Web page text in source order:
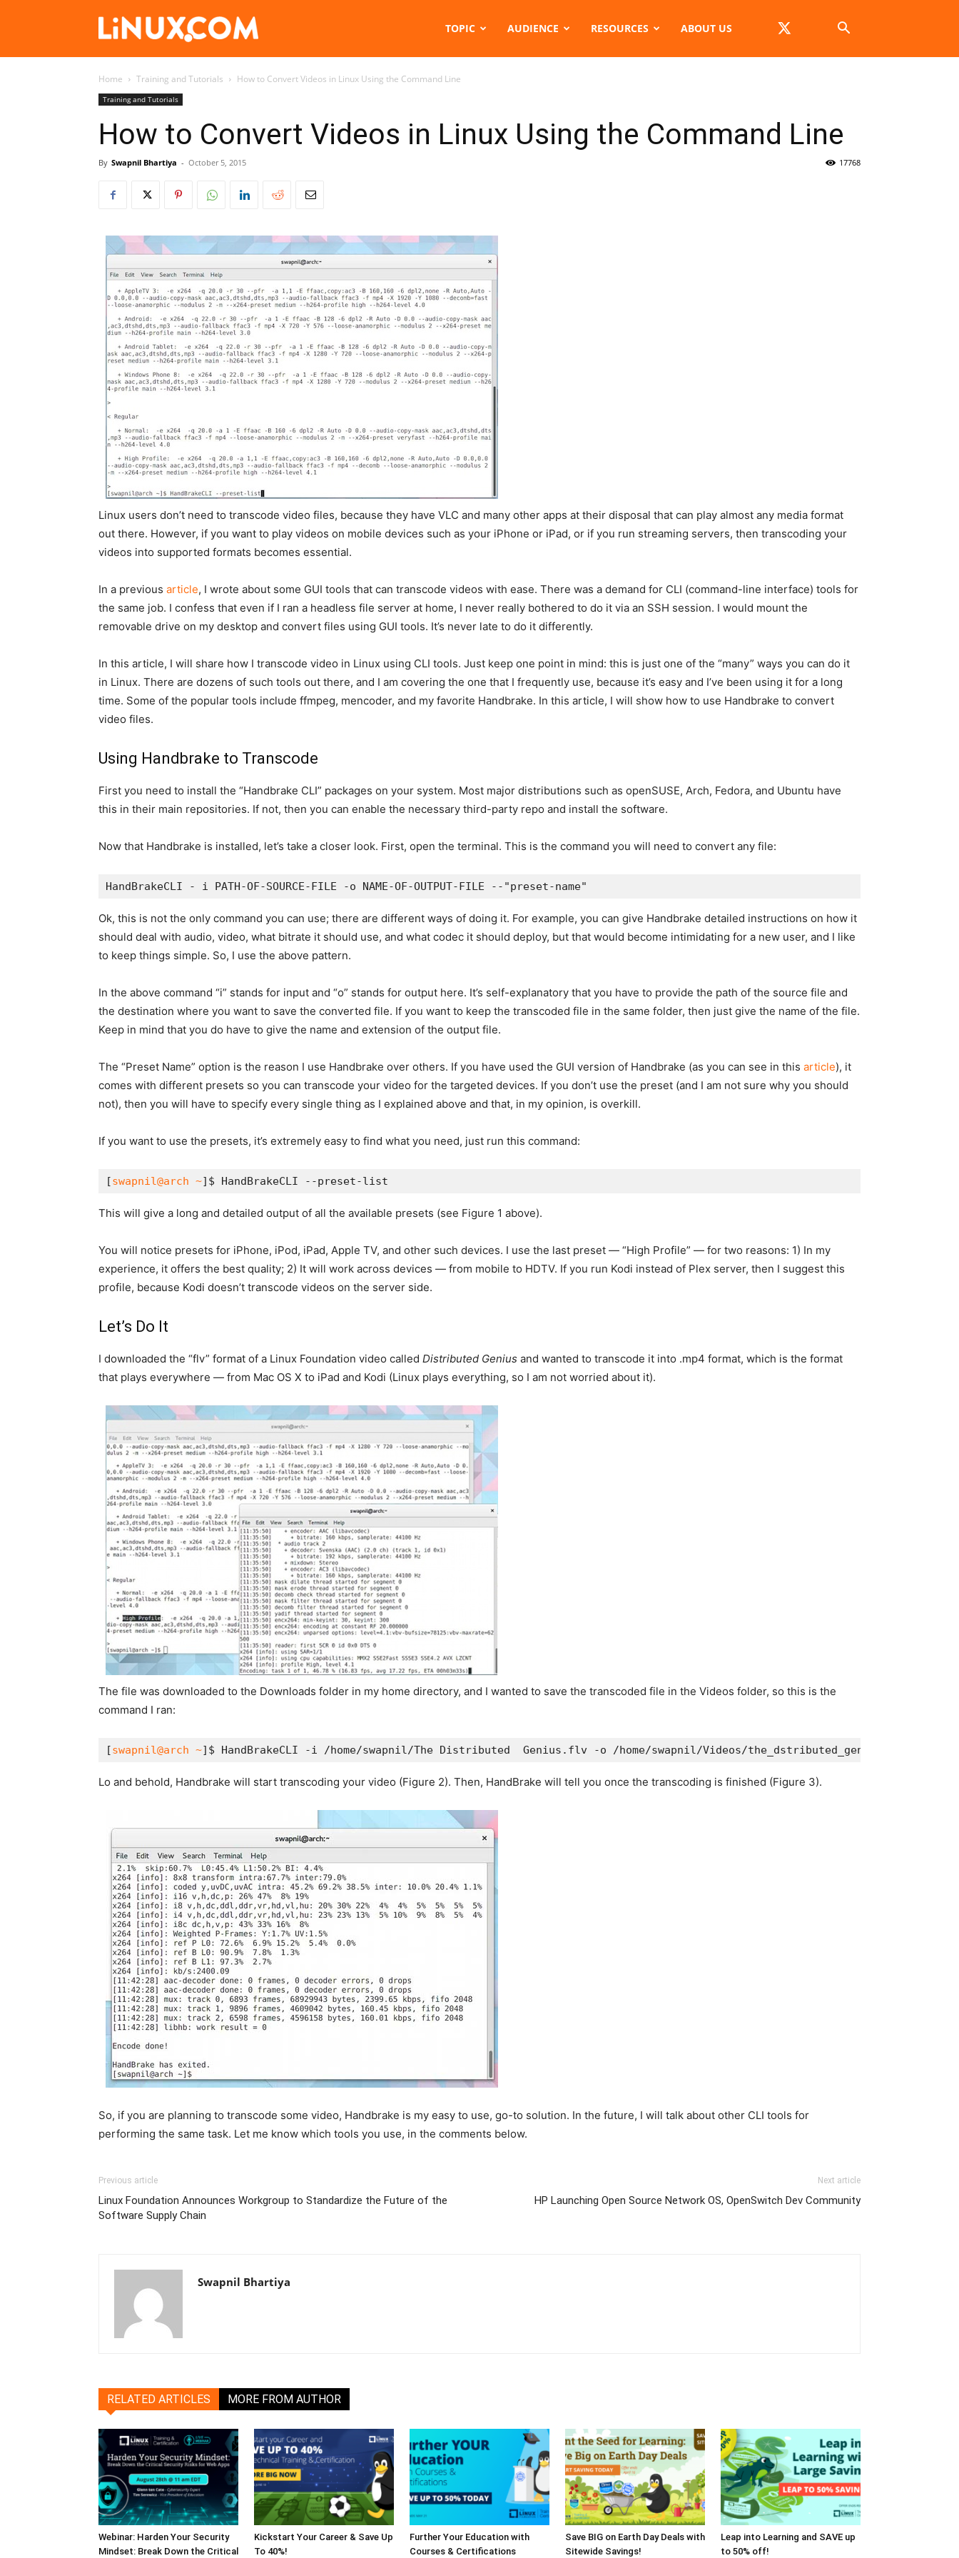
Linux.com TOPIC AUDIENCE RESOURCES ABOUT US
Home Training and Tutorials How to Convert Videos in Linux Using the Command Line
Training and Tutorials
How to Convert Videos in Linux Using the Command Line
By Swapnil Bhartiya - October 5, 2015 17768
Linux users don’t need to transcode video files, because they have VLC and many other apps at their disposal that can play almost any media format
out there. However, if you want to play videos on mobile devices such as your iPhone or iPad, or if you run streaming servers, then transcoding your
videos into supported formats becomes essential.
In a previous article, I wrote about some GUI tools that can transcode videos with ease. There was a demand for CLI (command-line interface) tools for
the same job. I confess that even if I ran a headless file server at home, I never really bothered to do it via an SSH session. I would mount the
removable drive on my desktop and convert files using GUI tools. It’s never late to do it differently.
In this article, I will share how I transcode video in Linux using CLI tools. Just keep one point in mind: this is just one of the “many” ways you can do it
in Linux. There are dozens of such tools out there, and I am covering the one that I frequently use, because it’s easy and I’ve been using it for a long
time. Some of the popular tools include ffmpeg, mencoder, and my favorite Handbrake. In this article, I will show how to use Handbrake to convert
video files.
Using Handbrake to Transcode
First you need to install the “Handbrake CLI” packages on your system. Most major distributions such as openSUSE, Arch, Fedora, and Ubuntu have
this in their main repositories. If not, then you can enable the necessary third-party repo and install the software.
Now that Handbrake is installed, let’s take a closer look. First, open the terminal. This is the command you will need to convert any file:
HandBrakeCLI - i PATH-OF-SOURCE-FILE -o NAME-OF-OUTPUT-FILE --"preset-name"
Ok, this is not the only command you can use; there are different ways of doing it. For example, you can give Handbrake detailed instructions on how it
should deal with audio, video, what bitrate it should use, and what codec it should deploy, but that would become intimidating for a new user, and I like
to keep things simple. So, I use the above pattern.
In the above command “i” stands for input and “o” stands for output here. It’s self-explanatory that you have to provide the path of the source file and
the destination where you want to save the converted file. If you want to keep the transcoded file in the same folder, then just give the name of the file.
Keep in mind that you do have to give the name and extension of the output file.
The “Preset Name” option is the reason I use Handbrake over others. If you have used the GUI version of Handbrake (as you can see in this article), it
comes with different presets so you can transcode your video for the targeted devices. If you don’t use the preset (and I am not sure why you should
not), then you will have to specify every single thing as I explained above and that, in my opinion, is overkill.
If you want to use the presets, it’s extremely easy to find what you need, just run this command:
[swapnil@arch ~]$ HandBrakeCLI --preset-list
This will give a long and detailed output of all the available presets (see Figure 1 above).
You will notice presets for iPhone, iPod, iPad, Apple TV, and other such devices. I use the last preset — “High Profile” — for two reasons: 1) In my
experience, it offers the best quality; 2) It will work across devices — from mobile to HDTV. If you run Kodi instead of Plex server, then I suggest this
profile, because Kodi doesn’t transcode videos on the server side.
Let’s Do It
I downloaded the “flv” format of a Linux Foundation video called Distributed Genius and wanted to transcode it into .mp4 format, which is the format
that plays everywhere — from Mac OS X to iPad and Kodi (Linux plays everything, so I am not worried about it).
The file was downloaded to the Downloads folder in my home directory, and I wanted to save the transcoded file in the Videos folder, so this is the
command I ran:
[swapnil@arch ~]$ HandBrakeCLI -i /home/swapnil/The Distributed  Genius.flv -o /home/swapnil/Videos/the_dstributed_genius.mp4 --
Lo and behold, Handbrake will start transcoding your video (Figure 2). Then, HandBrake will tell you once the transcoding is finished (Figure 3).
So, if you are planning to transcode some video, Handbrake is my easy to use, go-to solution. In the future, I will talk about other CLI tools for
performing the same task. Let me know which tools you use, in the comments below.
Previous article
Linux Foundation Announces Workgroup to Standardize the Future of the
Software Supply Chain
Next article
HP Launching Open Source Network OS, OpenSwitch Dev Community
Swapnil Bhartiya
RELATED ARTICLES MORE FROM AUTHOR
Webinar: Harden Your Security
Mindset: Break Down the Critical
Kickstart Your Career & Save Up
To 40%!
Further Your Education with
Courses & Certifications
Save BIG on Earth Day Deals with
Sitewide Savings!
Leap into Learning and SAVE up
to 50% off!